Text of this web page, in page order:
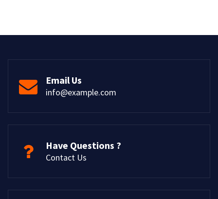
Email Us
info@example.com
Have Questions ?
Contact Us